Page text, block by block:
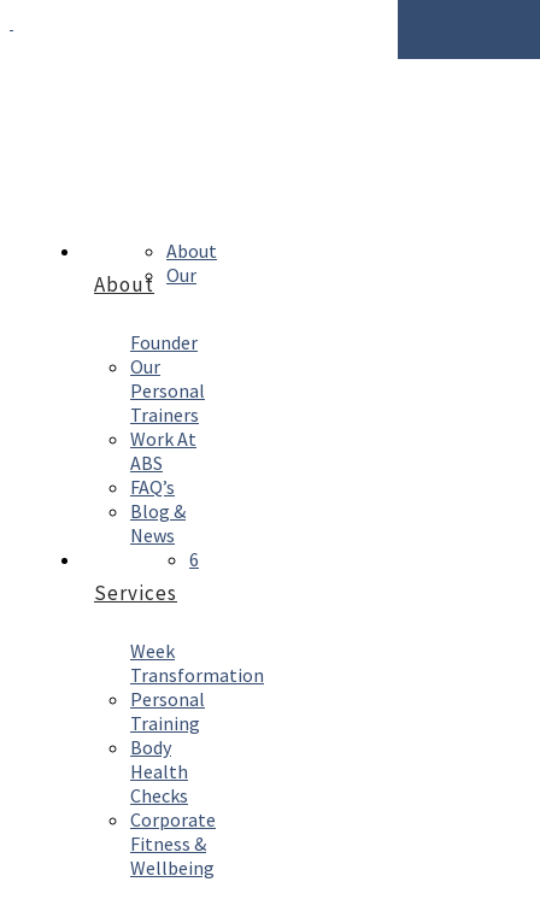
About
About
Our
Founder
Our
Personal
Trainers
Work At
ABS
FAQ’s
Blog &
News
Services
6
Week
Transformation
Personal
Training
Body
Health
Checks
Corporate
Fitness &
Wellbeing